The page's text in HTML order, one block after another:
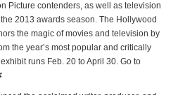
Picture contenders, as well as television
2013 awards season. The Hollywood
the magic of movies and television by
the year’s most popular and critically
runs Feb. 20 to April 30. Go to